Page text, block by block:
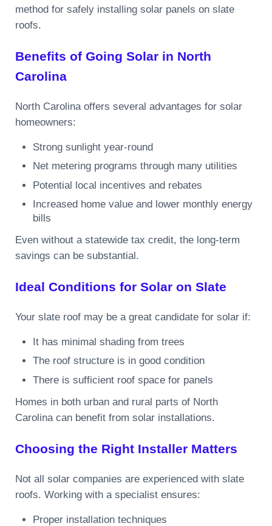
method for safely installing solar panels on slate
roofs.
Benefits of Going Solar in North
Carolina
North Carolina offers several advantages for solar
homeowners:
Strong sunlight year-round
Net metering programs through many utilities
Potential local incentives and rebates
Increased home value and lower monthly energy
bills
Even without a statewide tax credit, the long-term
savings can be substantial.
Ideal Conditions for Solar on Slate
Your slate roof may be a great candidate for solar if:
It has minimal shading from trees
The roof structure is in good condition
There is sufficient roof space for panels
Homes in both urban and rural parts of North
Carolina can benefit from solar installations.
Choosing the Right Installer Matters
Not all solar companies are experienced with slate
roofs. Working with a specialist ensures:
Proper installation techniques